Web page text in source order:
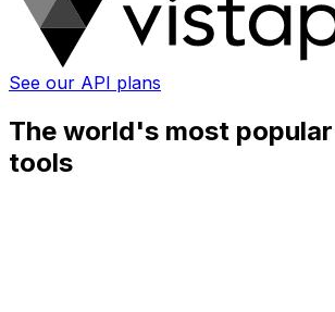
See our API plans
The world's most
tools